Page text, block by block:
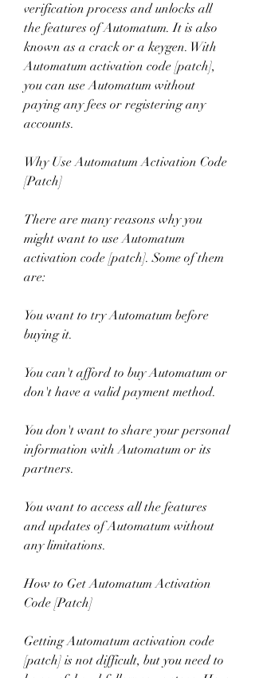
verification process and unlocks all
the features of Automatum. It is also
known as a crack or a keygen. With
Automatum activation code [patch],
you can use Automatum without
paying any fees or registering any
accounts.
Why Use Automatum Activation Code
[Patch]
There are many reasons why you
might want to use Automatum
activation code [patch]. Some of them
are:
You want to try Automatum before
buying it.
You can't afford to buy Automatum or
don't have a valid payment method.
You don't want to share your personal
information with Automatum or its
partners.
You want to access all the features
and updates of Automatum without
any limitations.
How to Get Automatum Activation
Code [Patch]
Getting Automatum activation code
[patch] is not difficult, but you need to